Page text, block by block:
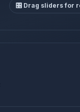
🎛️ Drag sliders for